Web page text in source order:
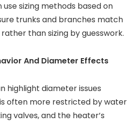
sizing methods based on
trunks and branches match
than sizing by guesswork.
And Diameter Effects
highlight diameter issues
often more restricted by water
valves, and the heater’s